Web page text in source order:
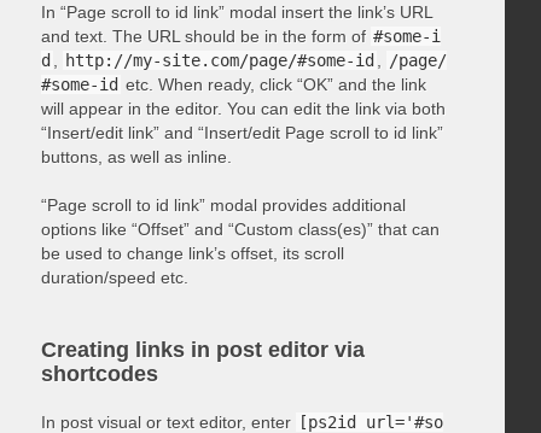
In “Page scroll to id link” modal insert the link’s URL
and text. The URL should be in the form of #some-i
d
http://my-site.com/page/#some-id
/page/
#some-id etc. When ready, click “OK” and the link
will appear in the editor. You can edit the link via both
“Insert/edit link” and “Insert/edit Page scroll to id link”
buttons, as well as inline.
“Page scroll to id link” modal provides additional
options like “Offset” and “Custom class(es)” that can
be used to change link’s offset, its scroll
duration/speed etc.
Creating links in post editor via
shortcodes
In post visual or text editor, enter
[ps2id url='#so